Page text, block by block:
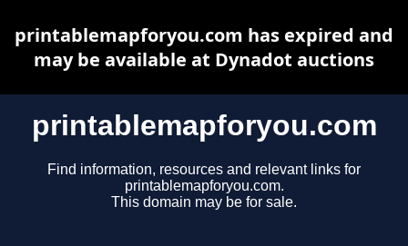
printablemapforyou.com
Find information, resources and relevant links for
printablemapforyou.com.
This domain may be for sale.
printablemapforyou.com has expired and
may be available at Dynadot auctions